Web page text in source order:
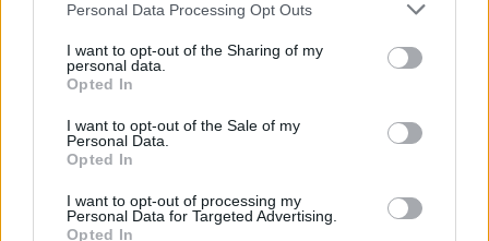
Personal Data Processing Opt Outs
I want to opt-out of the Sharing of my
personal data.
Opted In
I want to opt-out of the Sale of my
Personal Data.
Opted In
I want to opt-out of processing my
Personal Data for Targeted Advertising.
Opted In
2.253 km 20h 30 min
de Urduña / Orduña a Córdoba
876 km 8h 43 min
de Mediouna a Córdoba
688 km 8h 28 min